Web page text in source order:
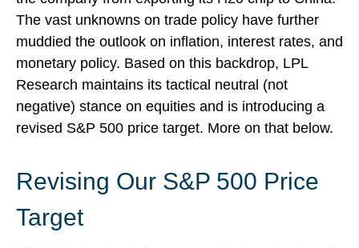
The vast unknowns on trade policy have further
muddied the outlook on inflation, interest rates, and
monetary policy. Based on this backdrop, LPL
Research maintains its tactical neutral (not
negative) stance on equities and is introducing a
revised S&P 500 price target. More on that below.
Revising Our S&P 500 Price
Target